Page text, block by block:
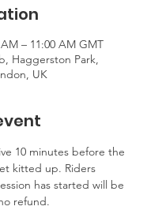
– 11:00 AM GMT
Haggerston Park,
UK
10 minutes before the
kitted up. Riders
has started will be
refund.